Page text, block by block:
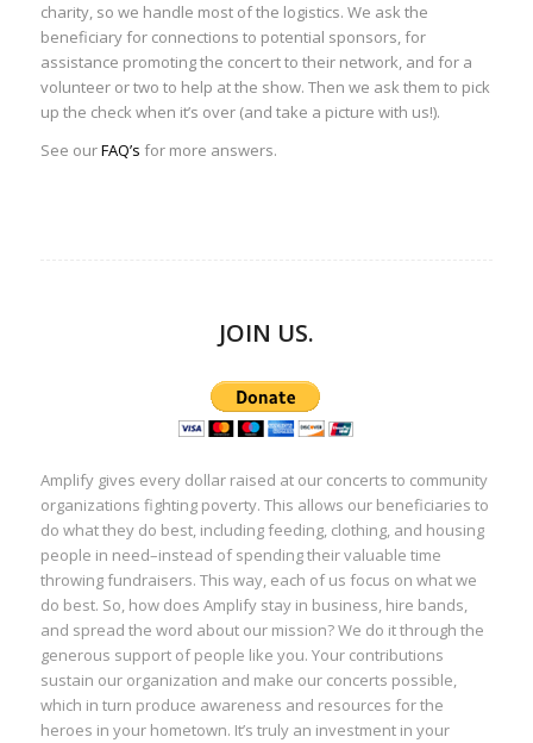
charity, so we handle most of the logistics. We ask the
beneficiary for connections to potential sponsors, for
assistance promoting the concert to their network, and for a
volunteer or two to help at the show. Then we ask them to pick
up the check when it’s over (and take a picture with us!).
See ourFAQ’s for more answers.
JOIN US.
Amplify gives every dollar raised at our concerts to community
organizations fighting poverty. This allows our beneficiaries to
do what they do best, including feeding, clothing, and housing
people in need–instead of spending their valuable time
throwing fundraisers. This way, each of us focus on what we
do best. So, how does Amplify stay in business, hire bands,
and spread the word about our mission? We do it through the
generous support of people like you. Your contributions
sustain our organization and make our concerts possible,
which in turn produce awareness and resources for the
heroes in your hometown. It’s truly an investment in your